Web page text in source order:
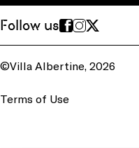
Follow us
©Villa Albertine, 2026
Terms of Use